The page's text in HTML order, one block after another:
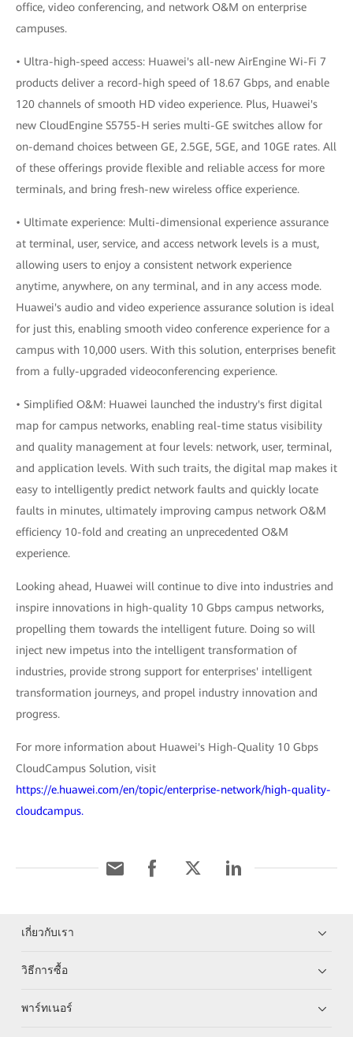
office, video conferencing, and network O&M on enterprise
campuses.
• Ultra-high-speed access: Huawei's all-new AirEngine Wi-Fi 7
products deliver a record-high speed of 18.67 Gbps, and enable
120 channels of smooth HD video experience. Plus, Huawei's
new CloudEngine S5755-H series multi-GE switches allow for
on-demand choices between GE, 2.5GE, 5GE, and 10GE rates. All
of these offerings provide flexible and reliable access for more
terminals, and bring fresh-new wireless office experience.
• Ultimate experience: Multi-dimensional experience assurance
at terminal, user, service, and access network levels is a must,
allowing users to enjoy a consistent network experience
anytime, anywhere, on any terminal, and in any access mode.
Huawei's audio and video experience assurance solution is ideal
for just this, enabling smooth video conference experience for a
campus with 10,000 users. With this solution, enterprises benefit
from a fully-upgraded videoconferencing experience.
• Simplified O&M: Huawei launched the industry's first digital
map for campus networks, enabling real-time status visibility
and quality management at four levels: network, user, terminal,
and application levels. With such traits, the digital map makes it
easy to intelligently predict network faults and quickly locate
faults in minutes, ultimately improving campus network O&M
efficiency 10-fold and creating an unprecedented O&M
experience.
Looking ahead, Huawei will continue to dive into industries and
inspire innovations in high-quality 10 Gbps campus networks,
propelling them towards the intelligent future. Doing so will
inject new impetus into the intelligent transformation of
industries, provide strong support for enterprises' intelligent
transformation journeys, and propel industry innovation and
progress.
For more information about Huawei's High-Quality 10 Gbps
CloudCampus Solution, visit
https://e.huawei.com/en/topic/enterprise-network/high-quality-
cloudcampus.
เกี่ยวกับเรา
วิธีการซื้อ
พาร์ทเนอร์